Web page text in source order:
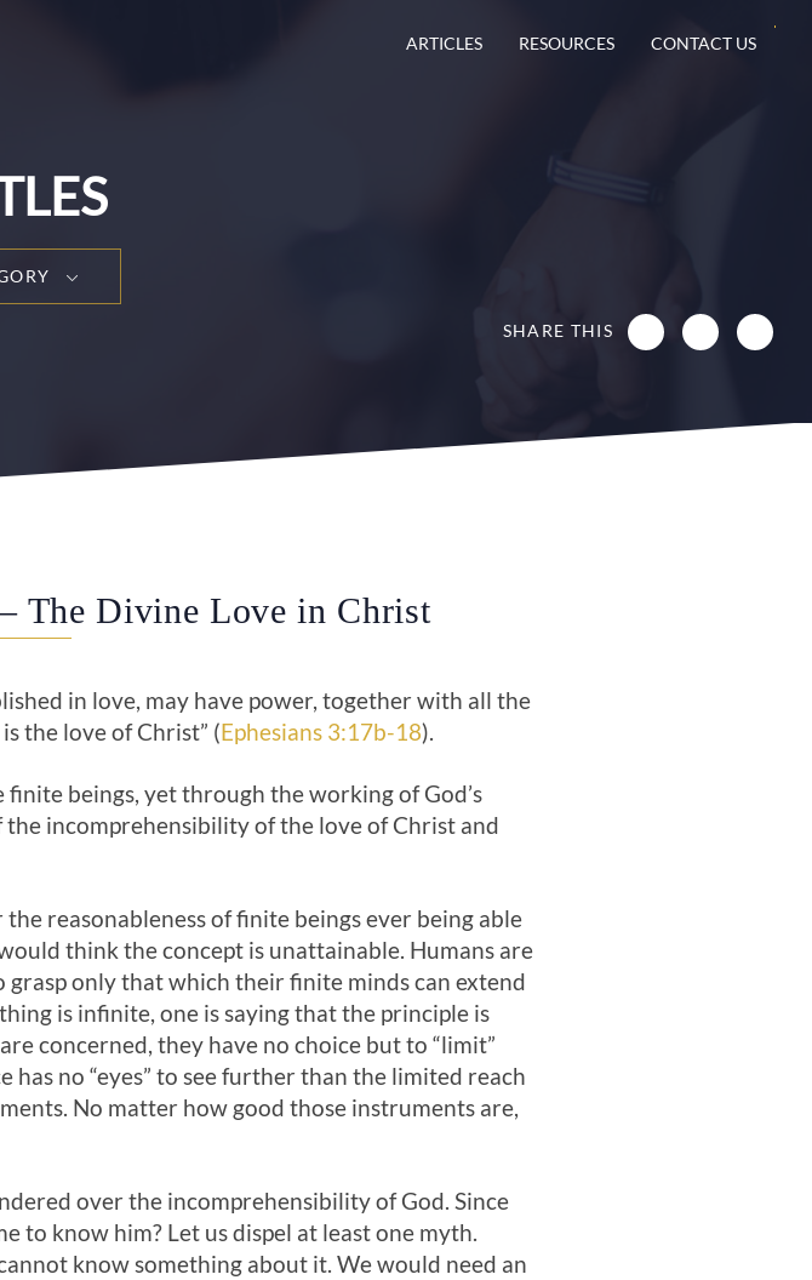
ARTICLES RESOURCES CONTACT US
SHARE THIS
The Divine Love in Christ
in love, may have power, together with all the
the love of Christ” (Ephesians 3:17b-18).
beings, yet through the working of God’s
incomprehensibility of the love of Christ and
reasonableness of finite beings ever being able
think the concept is unattainable. Humans are
only that which their finite minds can extend
is infinite, one is saying that the principle is
concerned, they have no choice but to “limit”
no “eyes” to see further than the limited reach
No matter how good those instruments are,
over the incomprehensibility of God. Since
to know him? Let us dispel at least one myth.
know something about it. We would need an